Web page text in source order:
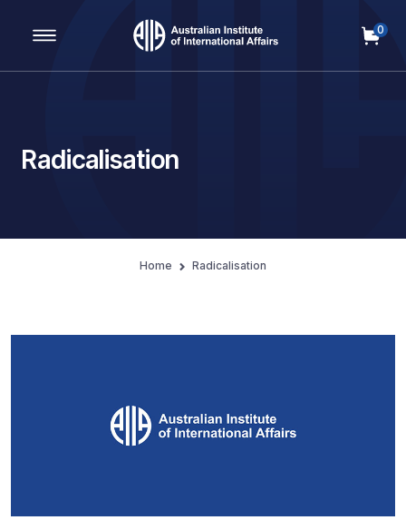
Main Navigation
0
Radicalisation
Home Radicalisation